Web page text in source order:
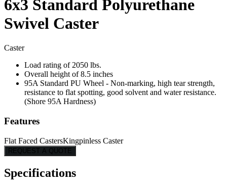
6x3 Standard Polyurethane
Swivel Caster
Caster
Load rating of 2050 lbs.
Overall height of 8.5 inches
95A Standard PU Wheel - Non-marking, high tear strength,
resistance to flat spotting, good solvent and water resistance.
(Shore 95A Hardness)
Features
Flat Faced CastersKingpinless Caster
REQUEST A QUOTE
Specifications